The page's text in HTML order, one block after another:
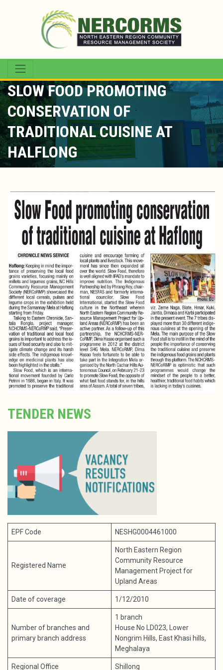
SLOW FOOD PROMOTING
CONSERVATION OF
TRADITIONAL CUISINE AT
HALFLONG
TENDER NEWS
EPF Code NESHG0004461000
Registered Name
North Eastern Region
Community Resource
Management Project for
Upland Areas
Date of coverage 1/12/2010
Number of branches and
primary branch address
1 branch
House No LD023, Lower
Nongrim Hills, East Khasi hills,
Meghalaya
Regional Office Shillong